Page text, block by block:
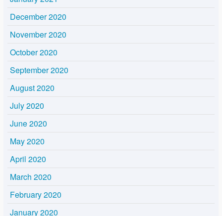
December 2020
November 2020
October 2020
September 2020
August 2020
July 2020
June 2020
May 2020
April 2020
March 2020
February 2020
January 2020